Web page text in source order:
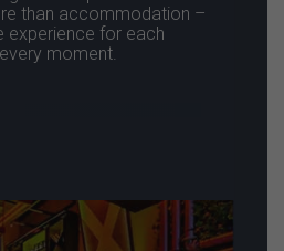
than accommodation –
experience for each
moment.